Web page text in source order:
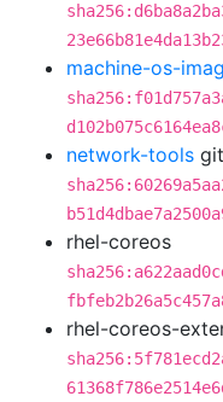
machine-os-
network-tools git
rhel-coreos
rhel-coreos-